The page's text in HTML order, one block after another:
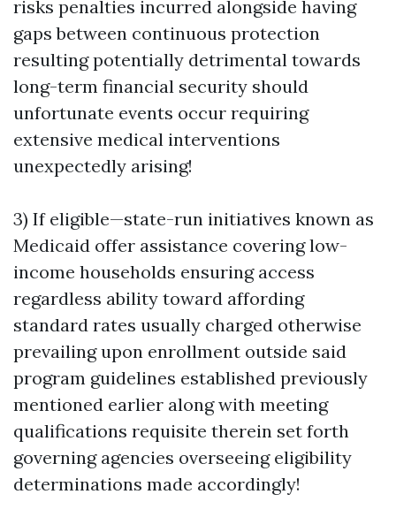
risks penalties incurred alongside having
gaps between continuous protection
resulting potentially detrimental towards
long-term financial security should
unfortunate events occur requiring
extensive medical interventions
unexpectedly arising!
3) If eligible—state-run initiatives known as
Medicaid offer assistance covering low-
income households ensuring access
regardless ability toward affording
standard rates usually charged otherwise
prevailing upon enrollment outside said
program guidelines established previously
mentioned earlier along with meeting
qualifications requisite therein set forth
governing agencies overseeing eligibility
determinations made accordingly!